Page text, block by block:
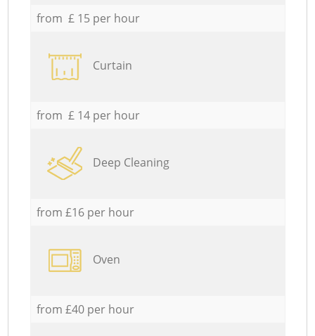
from £ 15 per hour
Curtain
from £ 14 per hour
Deep Cleaning
from £16 per hour
Oven
from £40 per hour